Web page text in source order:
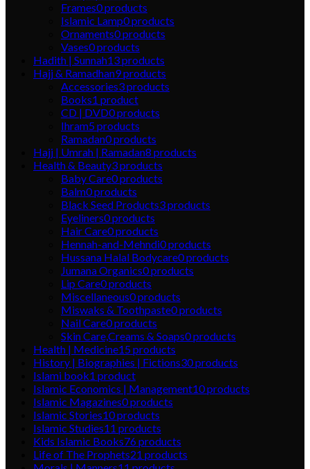
Frames0products
Islamic Lamp0products
Ornaments0products
Vases0products
Hadith | Sunnah13products
Hajj & Ramadhan9products
Accessories3products
Books1 product
CD | DVD0products
Ihram5products
Ramadan0products
Hajj | Umrah | Ramadan8 products
Health & Beauty3products
Baby Care0products
Balm0products
Black Seed Products3products
Eyeliners0products
Hair Care0products
Hennah-and-Mehndi0products
Hussana Halal Bodycare0products
Jumana Organics0products
Lip Care0products
Miscellaneous0products
Miswaks & Toothpaste0products
Nail Care0products
Skin Care,Creams & Soaps0products
Health | Medicine15products
History | Biographies | Fictions30products
Islami book1 product
Islamic Economics | Management10products
Islamic Magazines0products
Islamic Stories10products
Islamic Studies11 products
Kids Islamic Books76products
Life of The Prophets21 products